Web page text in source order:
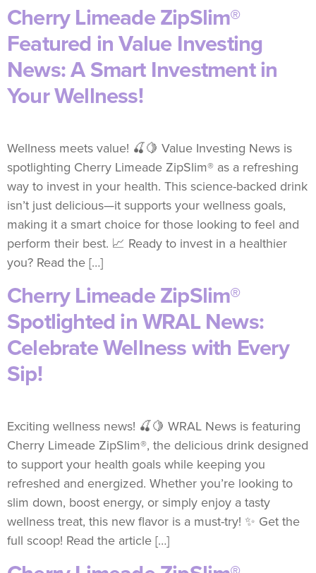
Cherry Limeade ZipSlim®
Featured in Value Investing
News: A Smart Investment in
Your Wellness!
Wellness meets value! 🍒🍋 Value Investing News is
spotlighting Cherry Limeade ZipSlim® as a refreshing
way to invest in your health. This science-backed drink
isn’t just delicious—it supports your wellness goals,
making it a smart choice for those looking to feel and
perform their best. 📈 Ready to invest in a healthier
you? Read the […]
Cherry Limeade ZipSlim®
Spotlighted in WRAL News:
Celebrate Wellness with Every
Sip!
Exciting wellness news! 🍒🍋 WRAL News is featuring
Cherry Limeade ZipSlim®, the delicious drink designed
to support your health goals while keeping you
refreshed and energized. Whether you’re looking to
slim down, boost energy, or simply enjoy a tasty
wellness treat, this new flavor is a must-try! ✨ Get the
full scoop! Read the article […]